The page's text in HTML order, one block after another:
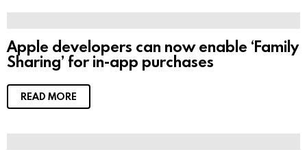
Apple developers can now enable ‘Family
Sharing’ for in-app purchases
READ MORE